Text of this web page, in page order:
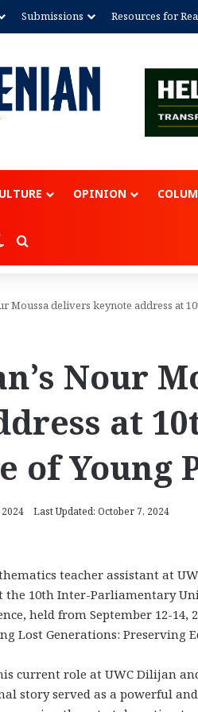
Submissions Resources for
OPINION
Switch skin
Search for
Moussa delivers keynote address at
Nour
at
of
Last Updated: October 7, 2024
teacher assistant at
the 10th Inter-Parliamentary
held from September 12-14,
Lost Generations: Preserving
current role at UWC Dilijan
story served as a powerful